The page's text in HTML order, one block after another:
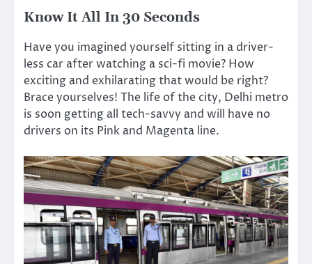
Know It All In 30 Seconds
Have you imagined yourself sitting in a driver-
less car after watching a sci-fi movie? How
exciting and exhilarating that would be right?
Brace yourselves! The life of the city, Delhi metro
is soon getting all tech-savvy and will have no
drivers on its Pink and Magenta line.